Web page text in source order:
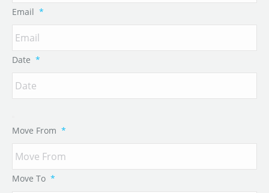
Email *
Date *
Move From *
Move To *